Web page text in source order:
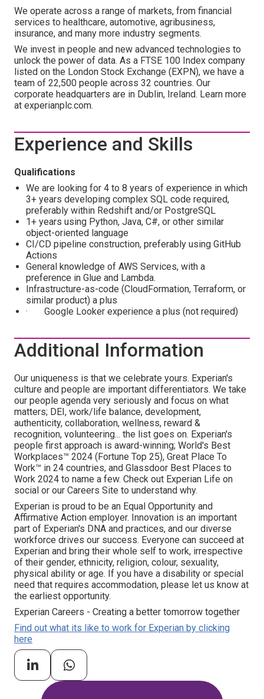
We operate across a range of markets, from financial
services to healthcare, automotive, agribusiness,
insurance, and many more industry segments.
We invest in people and new advanced technologies to
unlock the power of data. As a FTSE 100 Index company
listed on the London Stock Exchange (EXPN), we have a
team of 22,500 people across 32 countries. Our
corporate headquarters are in Dublin, Ireland. Learn more
at experianplc.com.
Experience and Skills
Qualifications
We are looking for 4 to 8 years of experience in which
3+ years developing complex SQL code required,
preferably within Redshift and/or PostgreSQL
1+ years using Python, Java, C#, or other similar
object-oriented language
CI/CD pipeline construction, preferably using GitHub
Actions
General knowledge of AWS Services, with a
preference in Glue and Lambda.
Infrastructure-as-code (CloudFormation, Terraform, or
similar product) a plus
· Google Looker experience a plus (not required)
Additional Information
Our uniqueness is that we celebrate yours. Experian's
culture and people are important differentiators. We take
our people agenda very seriously and focus on what
matters; DEI, work/life balance, development,
authenticity, collaboration, wellness, reward &
recognition, volunteering... the list goes on. Experian's
people first approach is award-winning; World's Best
Workplaces™ 2024 (Fortune Top 25), Great Place To
Work™ in 24 countries, and Glassdoor Best Places to
Work 2024 to name a few. Check out Experian Life on
social or our Careers Site to understand why.
Experian is proud to be an Equal Opportunity and
Affirmative Action employer. Innovation is an important
part of Experian's DNA and practices, and our diverse
workforce drives our success. Everyone can succeed at
Experian and bring their whole self to work, irrespective
of their gender, ethnicity, religion, colour, sexuality,
physical ability or age. If you have a disability or special
need that requires accommodation, please let us know at
the earliest opportunity.
Experian Careers - Creating a better tomorrow together
Find out what its like to work for Experian by clicking
here